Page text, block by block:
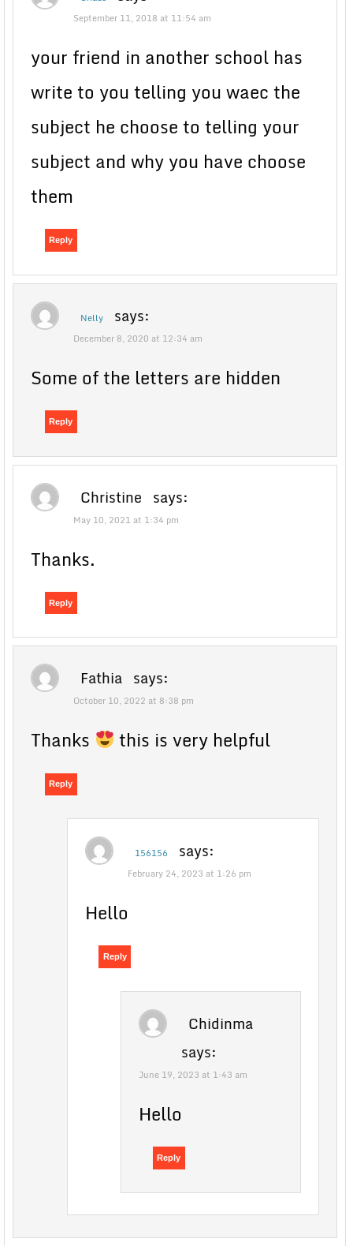
September 11, 2018 at 11:54 am
your friend in another school has
write to you telling you waec the
subject he choose to telling your
subject and why you have choose
them
Reply
Nelly says:
December 8, 2020 at 12:34 am
Some of the letters are hidden
Reply
Christine says:
May 10, 2021 at 1:34 pm
Thanks.
Reply
Fathia says:
October 10, 2022 at 8:38 pm
Thanks this is very helpful
Reply
156156 says:
February 24, 2023 at 1:26 pm
Hello
Reply
Chidinma
says:
June 19, 2023 at 1:43 am
Hello
Reply